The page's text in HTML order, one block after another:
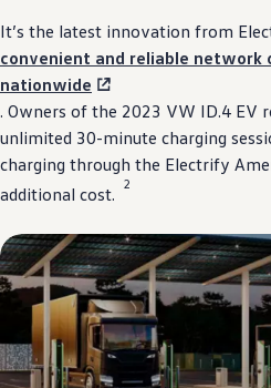
It’s the latest innovation from
convenient and reliable network
nationwide
. Owners of the 2023 VW ID.4 EV
unlimited 30-minute charging
charging through the Electrify
additional cost.⁠
2